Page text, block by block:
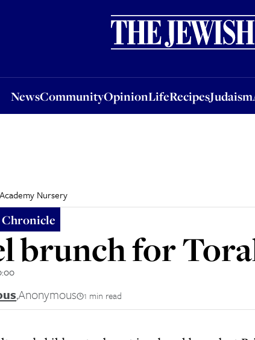
NewsCommunityOpinionLifeRecipesJudaism
OpinionLifeRecipesJudaism
Nursery
Chronicle
brunch for
,Anonymous 1 min read